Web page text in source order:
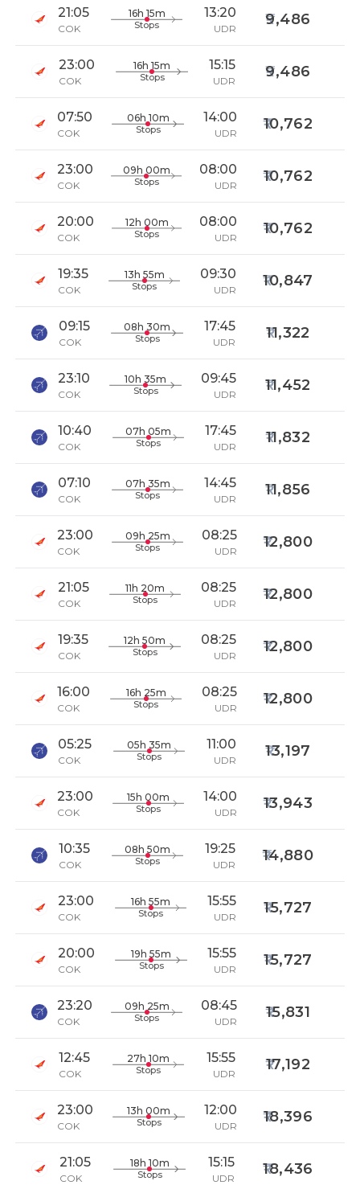
21:05
COK
16h 15m
Stops
13:20
UDR
9,486
23:00
COK
16h 15m
Stops
15:15
UDR
9,486
07:50
COK
06h 10m
Stops
14:00
UDR
10,762
23:00
COK
09h 00m
Stops
08:00
UDR
10,762
20:00
COK
12h 00m
Stops
08:00
UDR
10,762
19:35
COK
13h 55m
Stops
09:30
UDR
10,847
09:15
COK
08h 30m
Stops
17:45
UDR
11,322
23:10
COK
10h 35m
Stops
09:45
UDR
11,452
10:40
COK
07h 05m
Stops
17:45
UDR
11,832
07:10
COK
07h 35m
Stops
14:45
UDR
11,856
23:00
COK
09h 25m
Stops
08:25
UDR
12,800
21:05
COK
11h 20m
Stops
08:25
UDR
12,800
19:35
COK
12h 50m
Stops
08:25
UDR
12,800
16:00
COK
16h 25m
Stops
08:25
UDR
12,800
05:25
COK
05h 35m
Stops
11:00
UDR
13,197
23:00
COK
15h 00m
Stops
14:00
UDR
13,943
10:35
COK
08h 50m
Stops
19:25
UDR
14,880
23:00
COK
16h 55m
Stops
15:55
UDR
15,727
20:00
COK
19h 55m
Stops
15:55
UDR
15,727
23:20
COK
09h 25m
Stops
08:45
UDR
15,831
12:45
COK
27h 10m
Stops
15:55
UDR
17,192
23:00
COK
13h 00m
Stops
12:00
UDR
18,396
21:05
COK
18h 10m
Stops
15:15
UDR
18,436